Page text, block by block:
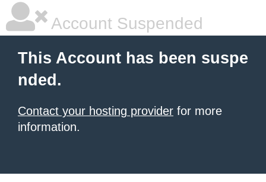
Account Suspended
This Account has been suspe
nded.
Contact your hosting provider for more
information.